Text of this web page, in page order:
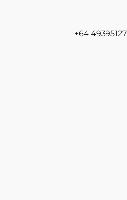
+64 49395127